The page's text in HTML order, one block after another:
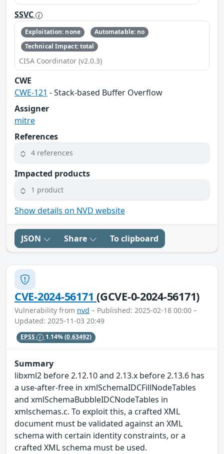
SSVC
Exploitation: none
Automatable: no
Technical Impact: total
CISA Coordinator (v2.0.3)
CWE
CWE-121 - Stack-based Buffer Overflow
Assigner
mitre
References
4 references
Impacted products
1 product
Show details on NVD website
JSON Share To clipboard
CVE-2024-56171(GCVE-0-2024-56171)
Vulnerability from nvd – Published: 2025-02-18 00:00 –
Updated: 2025-11-03 20:49
EPSS 1.14%(0.63492)
Summary
libxml2 before 2.12.10 and 2.13.x before 2.13.6 has
a use-after-free in xmlSchemaIDCFillNodeTables
and xmlSchemaBubbleIDCNodeTables in
xmlschemas.c. To exploit this, a crafted XML
document must be validated against an XML
schema with certain identity constraints, or a
crafted XML schema must be used.